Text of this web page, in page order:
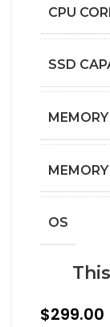
CPU
SSD
OS
$299.00